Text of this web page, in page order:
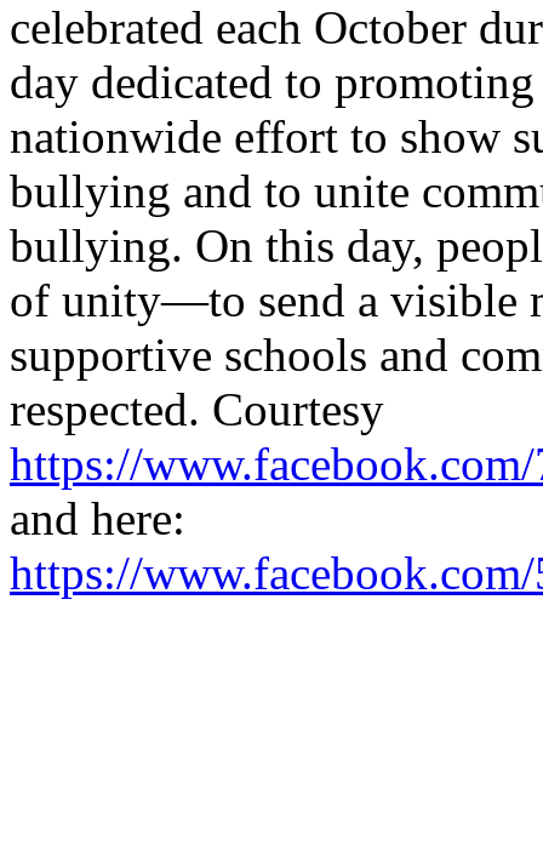
celebrated each October
day dedicated to
nationwide effort to show
bullying and to unite
bullying. On this day,
of unity—to send a visible
supportive schools and
respected. Courtesy
https://
and here:
https://